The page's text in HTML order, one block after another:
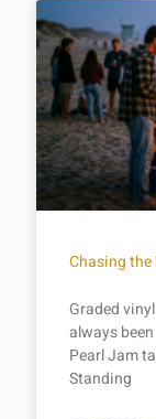
Chasing
Graded
always
Pearl Jam
Standing